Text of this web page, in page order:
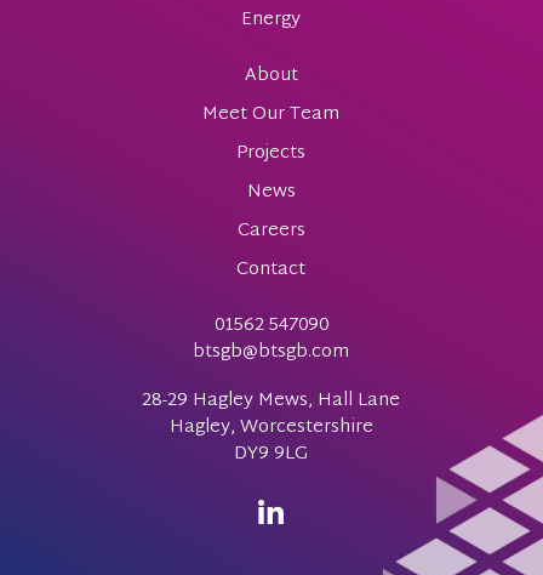
Energy
About
Meet Our Team
Projects
News
Careers
Contact
01562 547090
btsgb@btsgb.com
28-29 Hagley Mews, Hall Lane
Hagley, Worcestershire
DY9 9LG